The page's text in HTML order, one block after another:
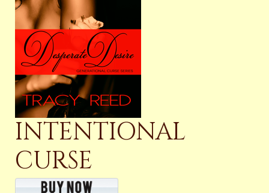
INTENTIONAL
CURSE